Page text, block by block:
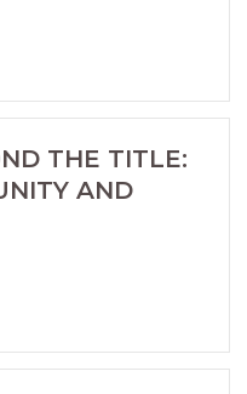
THE TITLE:
AND